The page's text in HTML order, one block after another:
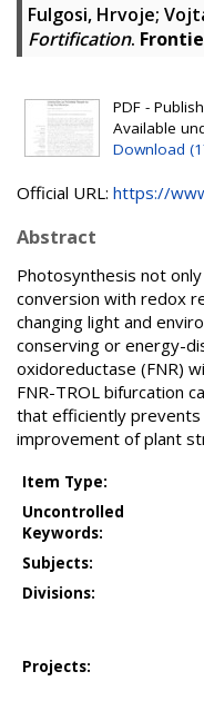
Fulgosi, Hrvoje;
Fortification.
PDF -
Available
Download
Official URL: https://
Abstract
Photosynthesis not
conversion with redox
changing light and
conserving or energy-
oxidoreductase (FNR)
FNR-TROL bifurcation
that efficiently prevents
improvement of plant
Item Type:
Uncontrolled
Keywords:
Subjects:
Divisions:
Projects: